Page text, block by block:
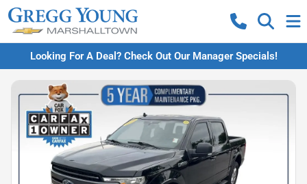
Looking For A Deal? Check Out Our Manager Specials!